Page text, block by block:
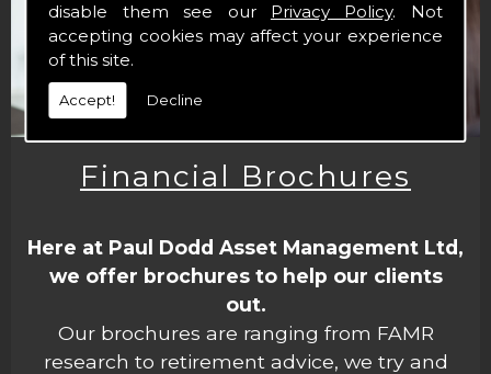
disable them see our Privacy Policy. Not
accepting cookies may affect your experience
of this site.
Accept! Decline
Financial Brochures
Here at Paul Dodd Asset Management Ltd,
we offer brochures to help our clients
out.
Our brochures are ranging from FAMR
research to retirement advice, we try and